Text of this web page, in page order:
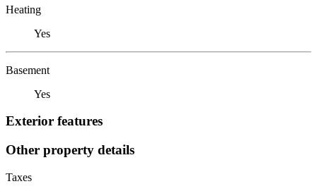
Heating
Yes
Basement
Yes
Exterior features
Other property details
Taxes